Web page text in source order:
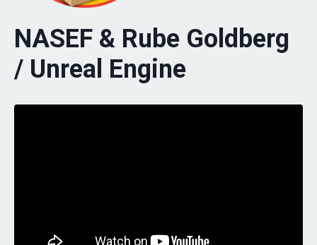
NASEF & Rube Goldberg
/ Unreal Engine